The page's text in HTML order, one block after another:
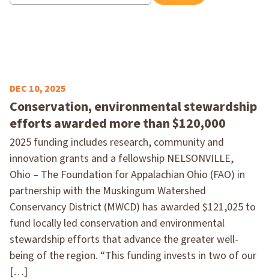
DEC 10, 2025
Conservation, environmental stewardship
efforts awarded more than $120,000
2025 funding includes research, community and
innovation grants and a fellowship NELSONVILLE,
Ohio – The Foundation for Appalachian Ohio (FAO) in
partnership with the Muskingum Watershed
Conservancy District (MWCD) has awarded $121,025 to
fund locally led conservation and environmental
stewardship efforts that advance the greater well-
being of the region. “This funding invests in two of our
[…]